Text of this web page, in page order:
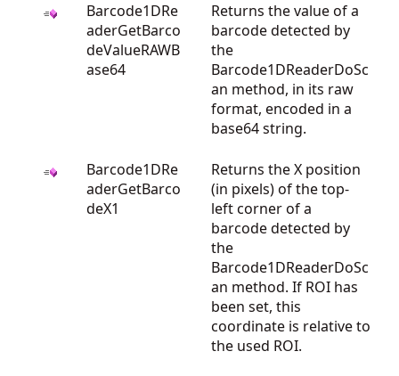
Barcode1DRe
aderGetBarco
deValueRAWB
ase64
Returns the value of a
barcode detected by
the
Barcode1DReaderDoSc
an method, in its raw
format, encoded in a
base64 string.
Barcode1DRe
aderGetBarco
deX1
Returns the X position
(in pixels) of the top-
left corner of a
barcode detected by
the
Barcode1DReaderDoSc
an method. If ROI has
been set, this
coordinate is relative to
the used ROI.